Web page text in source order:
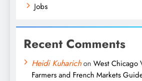
Jobs
Recent Comments
Heidi Kuharichon West Chicago
Farmers and French Markets